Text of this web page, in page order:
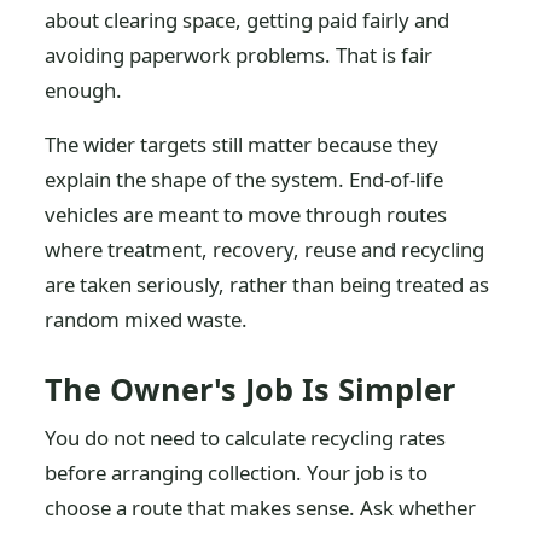
about clearing space, getting paid fairly and
avoiding paperwork problems. That is fair
enough.
The wider targets still matter because they
explain the shape of the system. End-of-life
vehicles are meant to move through routes
where treatment, recovery, reuse and recycling
are taken seriously, rather than being treated as
random mixed waste.
The Owner's Job Is Simpler
You do not need to calculate recycling rates
before arranging collection. Your job is to
choose a route that makes sense. Ask whether